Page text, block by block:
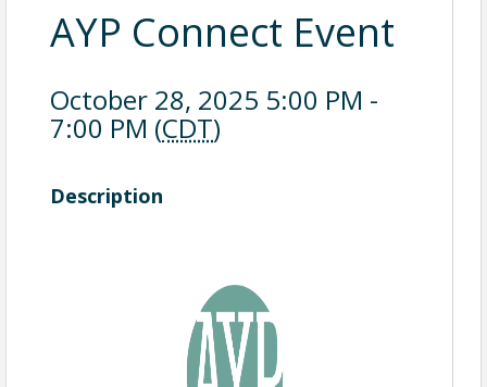
AYP Connect Event
October 28, 2025 5:00 PM -
7:00 PM (CDT)
Description